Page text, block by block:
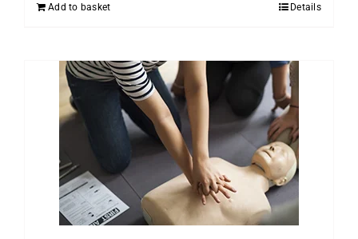
Add to basket Details